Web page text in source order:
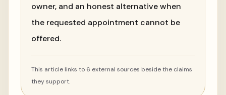
owner, and an honest alternative when
the requested appointment cannot be
offered.
This article links to 6 external sources beside the claims
they support.